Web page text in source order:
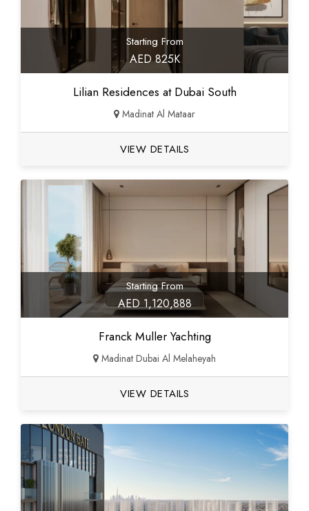
Starting From
AED 825K
Lilian Residences at Dubai South
Madinat Al Mataar
VIEW DETAILS
Starting From
AED 1,120,888
Franck Muller Yachting
Madinat Dubai Al Melaheyah
VIEW DETAILS